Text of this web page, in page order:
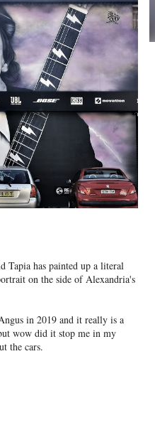
Tapia has painted up a literal
on the side of Alexandria's
in 2019 and it really is a
wow did it stop me in my
the cars.